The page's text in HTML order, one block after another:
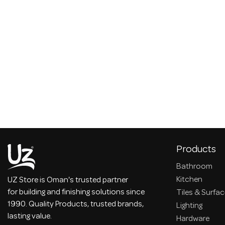
UZ Store is Oman's trusted partner
for building and finishing solutions since
1990. Quality Products, trusted brands,
lasting value.
Products
Bathroom
Kitchen
Tiles &
Lighting
Hardware